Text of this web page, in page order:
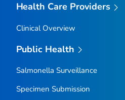
Health Care Providers
Clinical Overview
Public Health
Salmonella Surveillance
Specimen Submission